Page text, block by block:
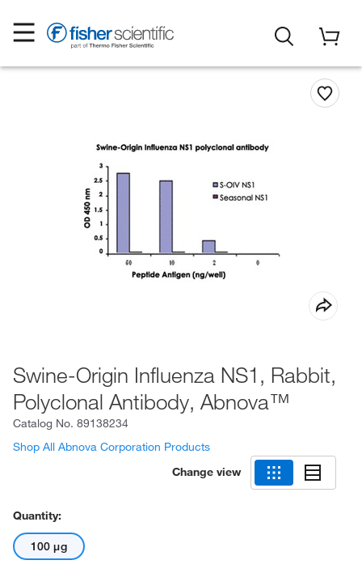
Swine-Origin Influenza NS1, Rabbit,
Polyclonal Antibody, Abnova™
Catalog No. 89138234
Shop All Abnova Corporation Products
Change view
Quantity:
100 μg